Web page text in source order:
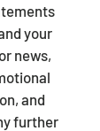
your
news,
and
further